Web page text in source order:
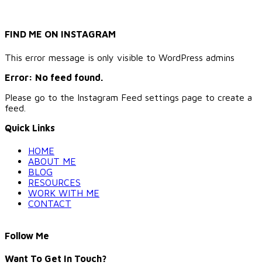
FIND ME ON INSTAGRAM
This error message is only visible to WordPress admins
Error: No feed found.
Please go to the Instagram Feed settings page to create a
feed.
Quick Links
HOME
ABOUT ME
BLOG
RESOURCES
WORK WITH ME
CONTACT
Follow Me
Want To Get In Touch?